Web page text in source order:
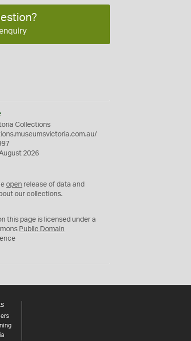
Collections
2026
open release of data and
our collections.
this page is licensed under a
Public Domain